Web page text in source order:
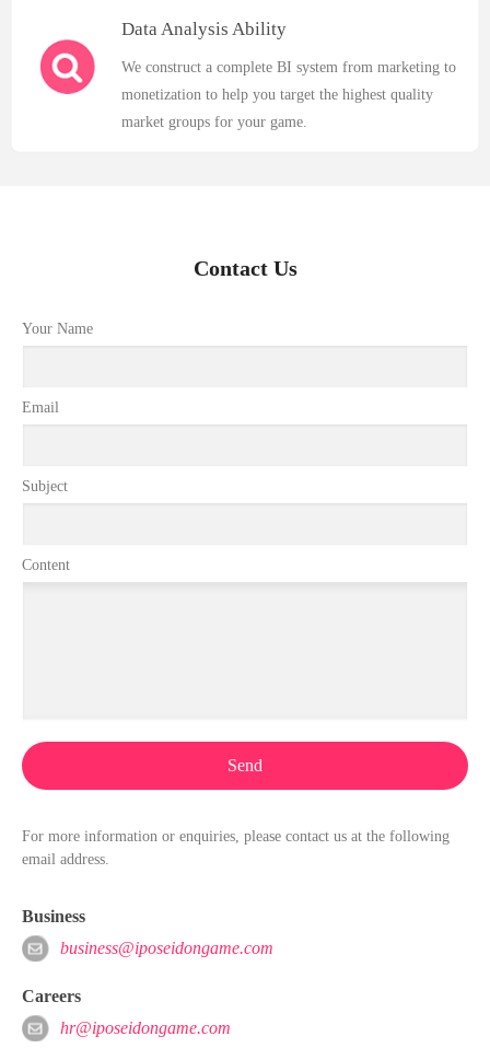
Data Analysis Ability
We construct a complete BI system from marketing to
monetization to help you target the highest quality
market groups for your game.
Contact Us
Your Name
Email
Subject
Content
Send
For more information or enquiries, please contact us at the following
email address.
Business
business@iposeidongame.com
Careers
hr@iposeidongame.com